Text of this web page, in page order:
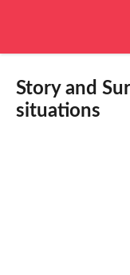
Story and
situations